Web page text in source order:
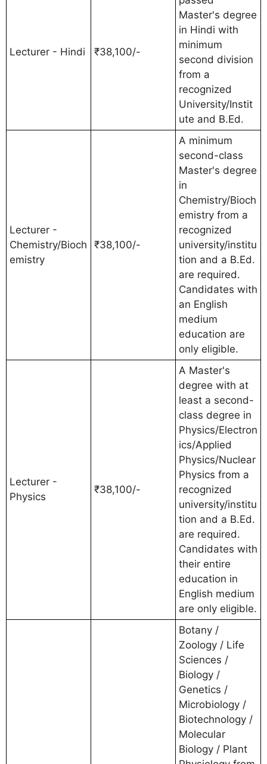
Lecturer - Hindi ₹38,100/-
Master's degree
in Hindi with
minimum
second division
from a
recognized
University/Instit
ute and B.Ed.
Lecturer -
Chemistry/Bioch
emistry
₹38,100/-
A minimum
second-class
Master's degree
in
Chemistry/Bioch
emistry from a
recognized
university/institu
tion and a B.Ed.
are required.
Candidates with
an English
medium
education are
only eligible.
Lecturer -
Physics
₹38,100/-
A Master's
degree with at
least a second-
class degree in
Physics/Electron
ics/Applied
Physics/Nuclear
Physics from a
recognized
university/institu
tion and a B.Ed.
are required.
Candidates with
their entire
education in
English medium
are only eligible.
Botany /
Zoology / Life
Sciences /
Biology /
Genetics /
Microbiology /
Biotechnology /
Molecular
Biology / Plant